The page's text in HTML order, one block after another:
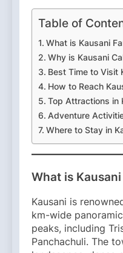
Table of
What is Kausani
Why is Kausani
Best Time to Visit
How to Reach
Top Attractions in
Adventure
Where to Stay in
What is
Kausani is
km-wide
peaks, including
Panchachuli. The